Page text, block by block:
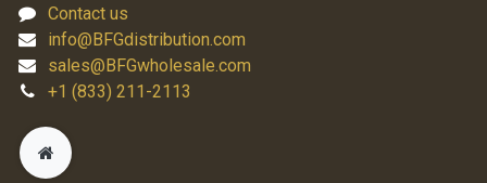
Contact us
info@BFGdistribution.com
sales@BFGwholesale.com
+1 (833) 211-2113